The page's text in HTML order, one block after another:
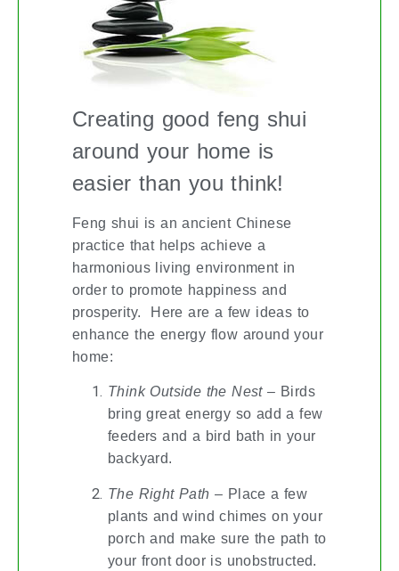
Creating good feng shui
around your home is
easier than you think!
Feng shui is an ancient Chinese
practice that helps achieve a
harmonious living environment in
order to promote happiness and
prosperity. Here are a few ideas to
enhance the energy flow around your
home:
Think Outside the Nest– Birds
bring great energy so add a few
feeders and a bird bath in your
backyard.
The Right Path – Place a few
plants and wind chimes on your
porch and make sure the path to
your front door is unobstructed.